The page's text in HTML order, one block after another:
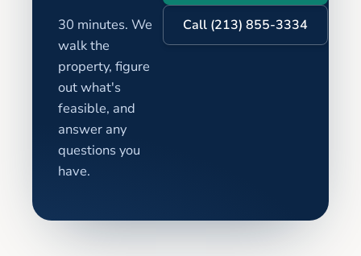
30 minutes. We
walk the
property, figure
out what's
feasible, and
answer any
questions you
have.
Call (213) 855-3334